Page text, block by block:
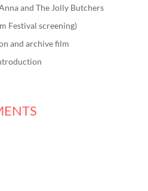
and The Jolly Butchers
Festival screening)
and archive film